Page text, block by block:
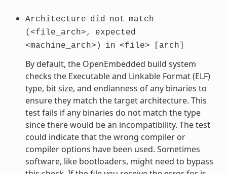
Architecture did not match
(<file_arch>,
expected
<machine_arch>)
in <file> [arch]
By default, the OpenEmbedded build system
checks the Executable and Linkable Format (ELF)
type, bit size, and endianness of any binaries to
ensure they match the target architecture. This
test fails if any binaries do not match the type
since there would be an incompatibility. The test
could indicate that the wrong compiler or
compiler options have been used. Sometimes
software, like bootloaders, might need to bypass